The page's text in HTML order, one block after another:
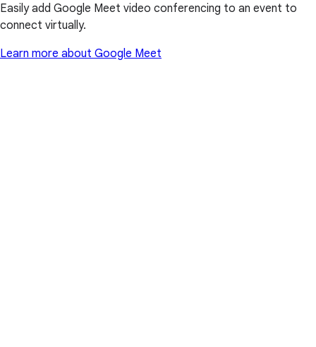
Easily add Google Meet video conferencing to an event to
connect virtually.
Learn more about Google Meet